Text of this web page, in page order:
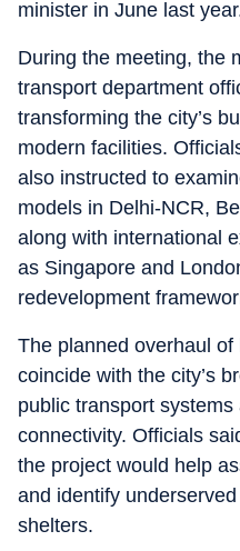
minister in June last
During the meeting, the
transport department
transforming the city’s
modern facilities.
also instructed to
models in Delhi-NCR,
along with international
as Singapore and
redevelopment
The planned overhaul
coincide with the city’s
public transport
connectivity. Officials
the project would help
and identify
shelters.